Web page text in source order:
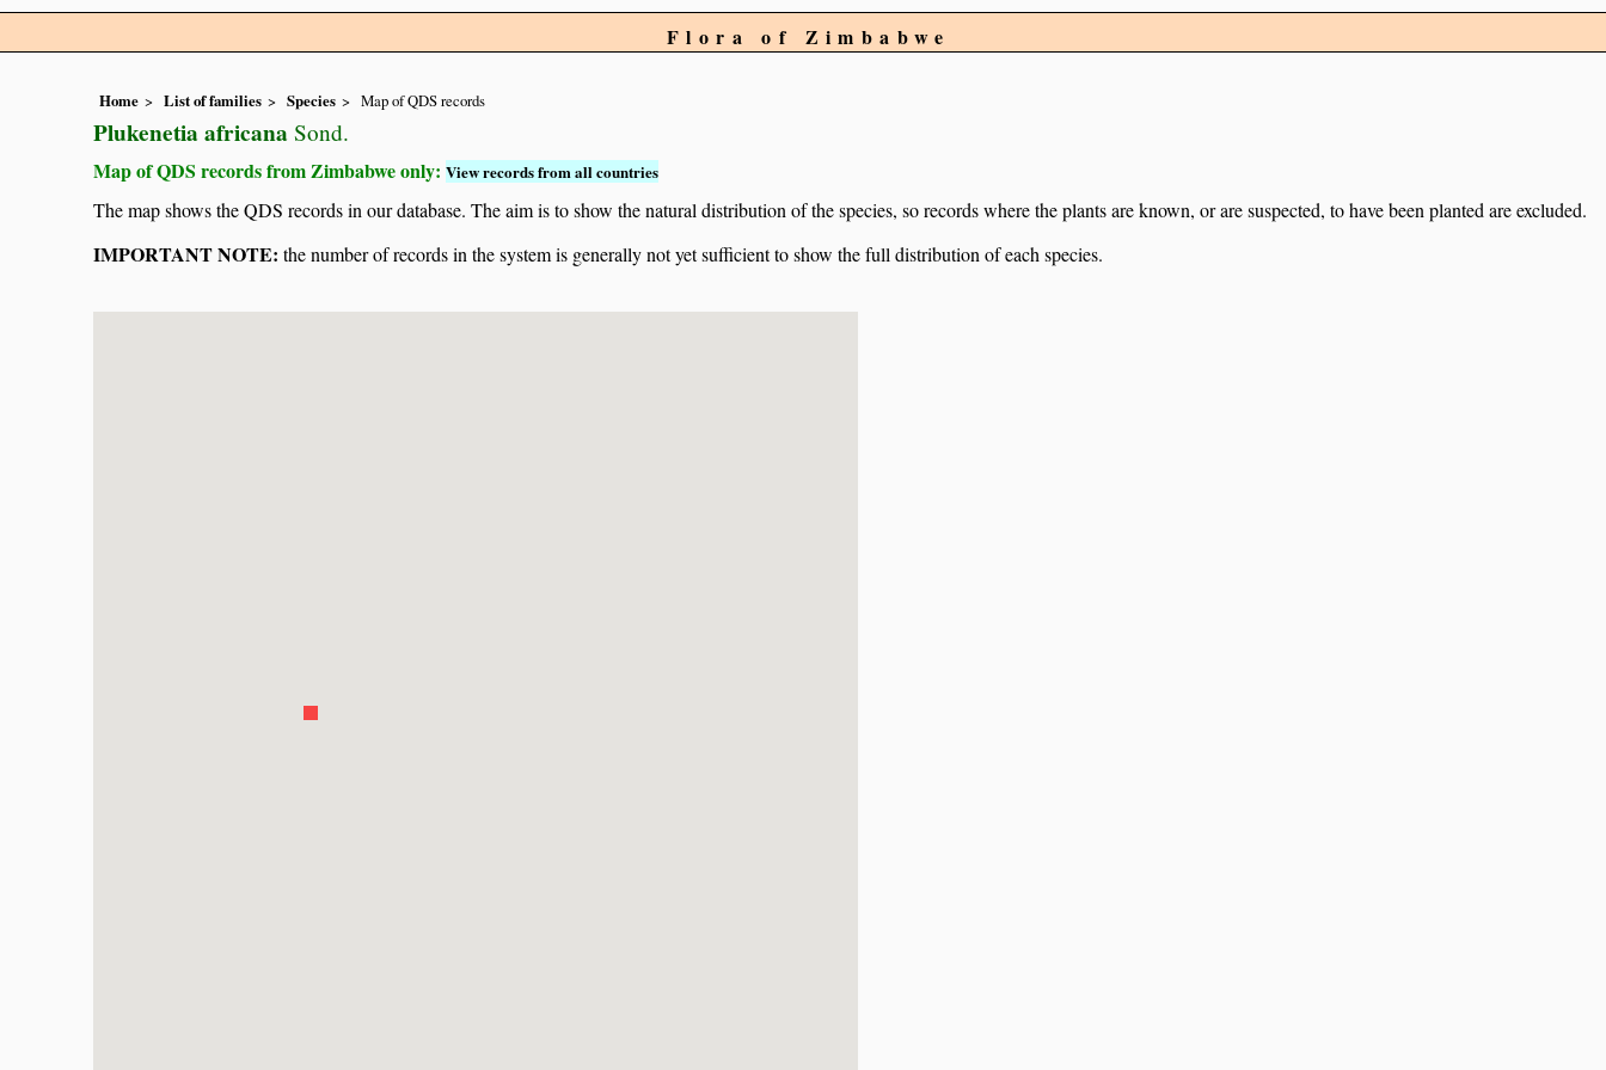
Flora of Zimbabwe
Home List of families Species Map of QDS records
Plukenetia africana Sond.
Map of QDS records from Zimbabwe only: View records from all countries
The map shows the QDS records in our database. The aim is to show the natural distribution of the species, so records where the plants are known, or are suspected, to have been planted are excluded.
IMPORTANT NOTE: the number of records in the system is generally not yet sufficient to show the full distribution of each species.